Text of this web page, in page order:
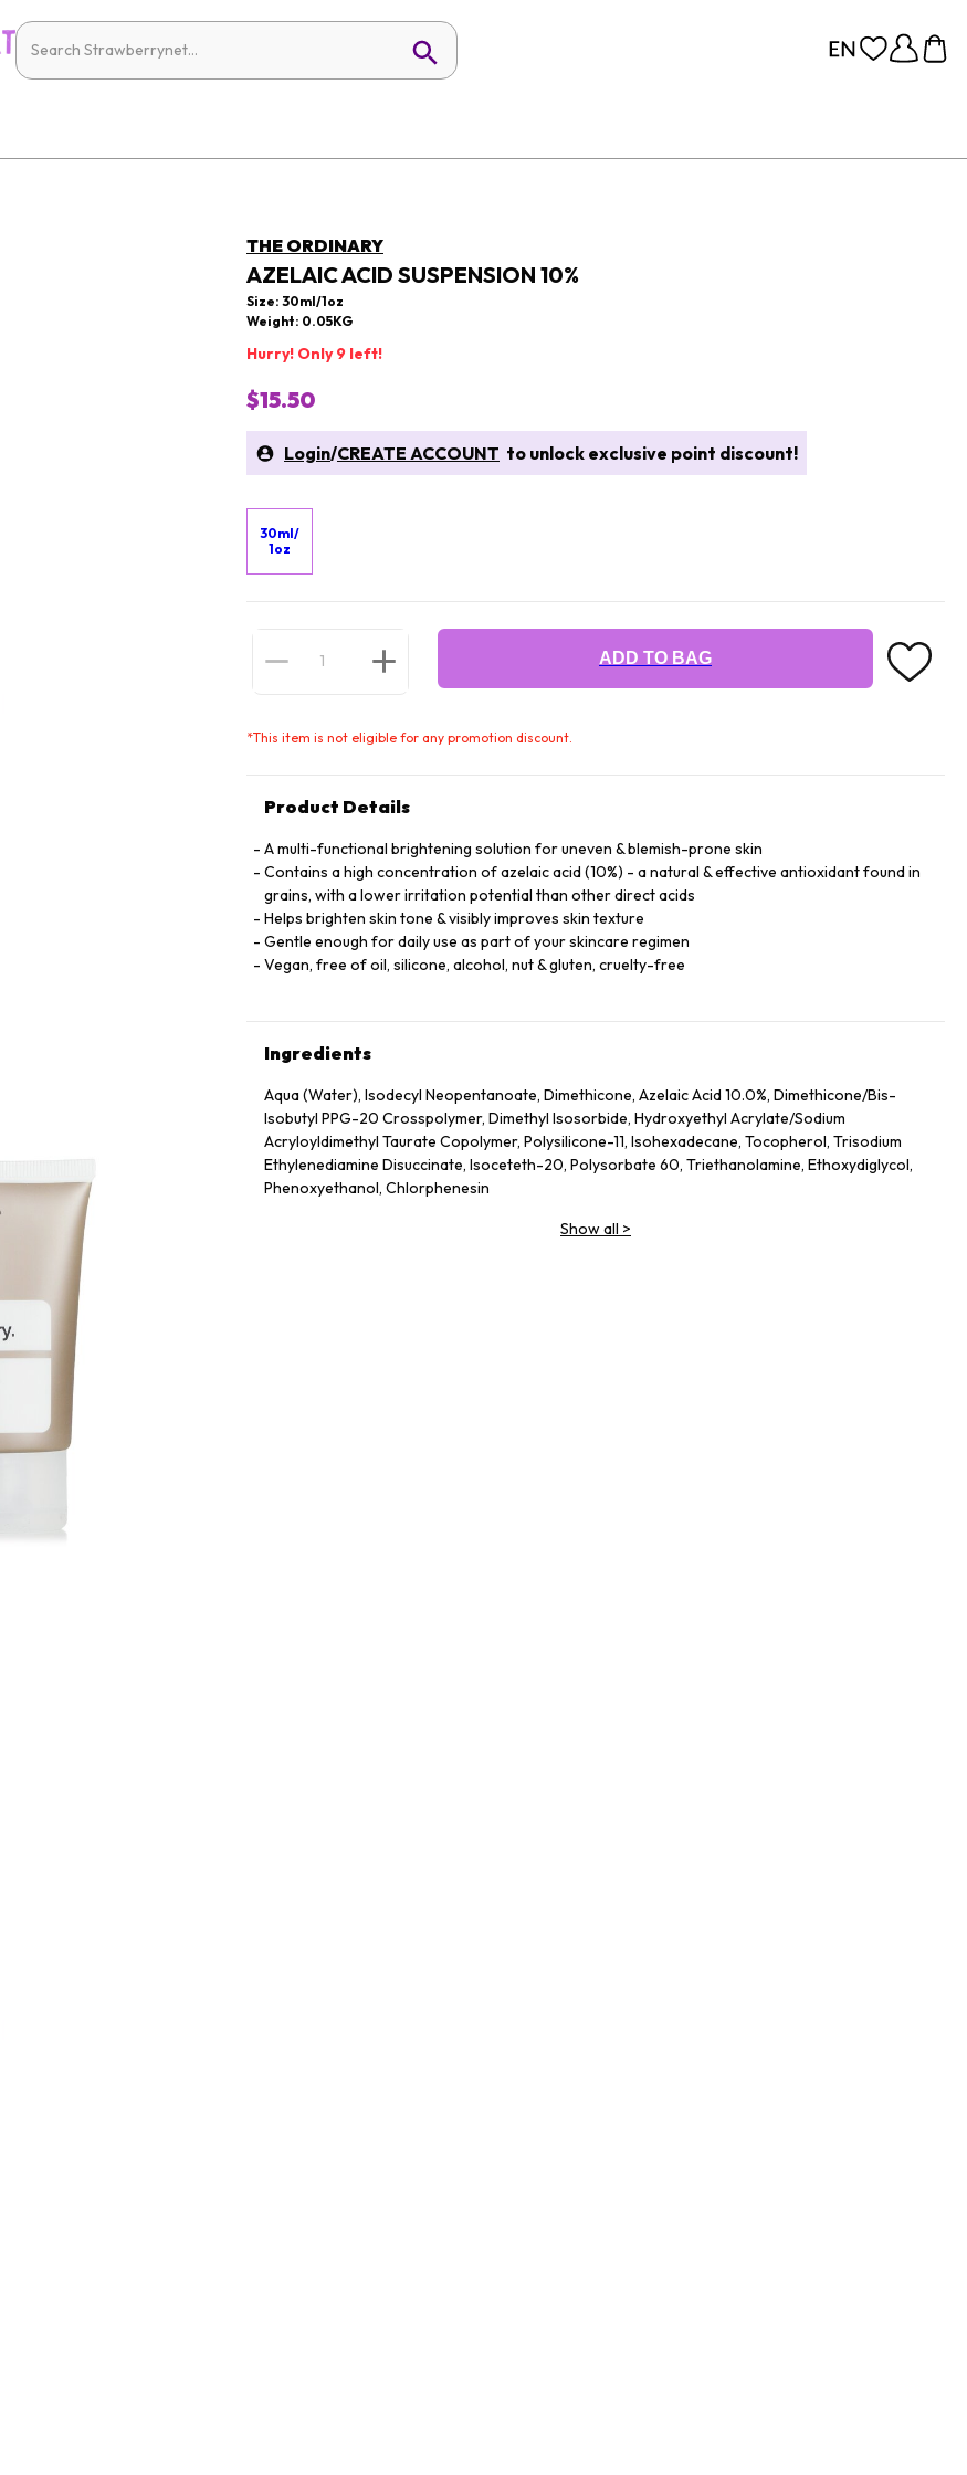
THE ORDINARY
AZELAIC ACID SUSPENSION 10%
Size: 30ml/1oz
Weight: 0.05KG
Hurry! Only 9 left!
$15.50
Login/CREATE ACCOUNT to unlock exclusive point discount!
30ml/
1oz
ADD TO BAG
*This item is not eligible for any promotion discount.
Product Details
A multi-functional brightening solution for uneven & blemish-prone skin
Contains a high concentration of azelaic acid (10%) - a natural & effective antioxidant found in
grains, with a lower irritation potential than other direct acids
Helps brighten skin tone & visibly improves skin texture
Gentle enough for daily use as part of your skincare regimen
Vegan, free of oil, silicone, alcohol, nut & gluten, cruelty-free
Ingredients
Aqua (Water), Isodecyl Neopentanoate, Dimethicone, Azelaic Acid 10.0%, Dimethicone/​Bis-
Isobutyl PPG-20 Crosspolymer, Dimethyl Isosorbide, Hydroxyethyl Acrylate/​Sodium
Acryloyldimethyl Taurate Copolymer, Polysilicone-11, Isohexadecane, Tocopherol, Trisodium
Ethylenediamine Disuccinate, Isoceteth-20, Polysorbate 60, Triethanolamine, Ethoxydiglycol,
Phenoxyethanol, Chlorphenesin
Show all >